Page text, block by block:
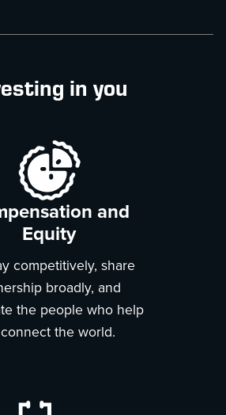
in you
and
Equity
competitively, share
broadly, and
the people who help
the world.